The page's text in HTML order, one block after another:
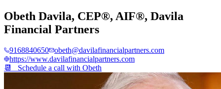
Obeth Davila, CEP®, AIF®, Davila
Financial Partners
9168840650
obeth@davilafinancialpartners.com
https://www.davilafinancialpartners.com
📆 Schedule a call with Obeth